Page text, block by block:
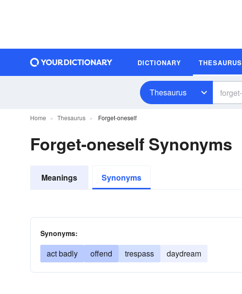
DICTIONARY THESAURUS
Thesaurus
Home Thesaurus Forget-oneself
Forget-oneself Synonyms
Meanings Synonyms
Synonyms:
act badly
offend trespass daydream